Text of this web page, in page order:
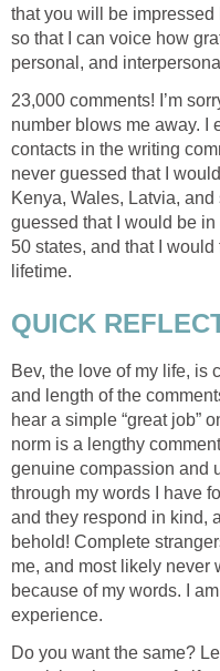
that you will be
so that I can voice how
personal, and
23,000 comments! I’m
number blows me away. I
contacts in the writing
never guessed that I
Kenya, Wales, Latvia,
guessed that I would be in
50 states, and that I
lifetime.
QUICK
Bev, the love of my life, is
and length of the
hear a simple “great job”
norm is a lengthy
genuine compassion and
through my words I have
and they respond in kind,
behold! Complete
me, and most likely never
because of my words. I
experience.
Do you want the same?